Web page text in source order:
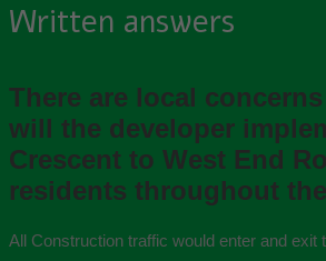
Written answers
There are local
will the developer
Crescent to West End
residents throughout
All Construction traffic would enter and